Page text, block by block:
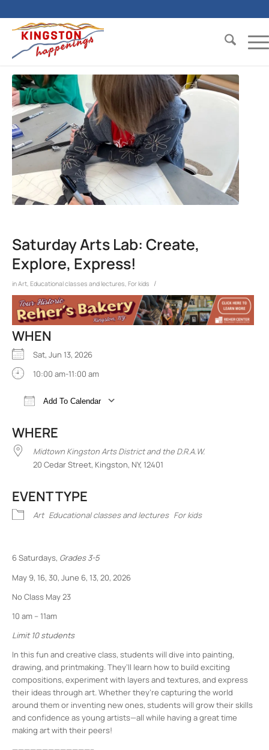
Saturday Arts Lab: Create,
Explore, Express!
inArt, Educational classes and lectures, For kids /
WHEN
Sat, Jun 13, 2026
10:00 am-11:00 am
Add To Calendar
WHERE
Midtown Kingston Arts District and the D.R.A.W.
20 Cedar Street, Kingston, NY, 12401
EVENT TYPE
Art Educational classes and lectures For kids
6 Saturdays, Grades 3-5
May 9, 16, 30, June 6, 13, 20, 2026
No Class May 23
10 am – 11am
Limit 10 students
In this fun and creative class, students will dive into painting,
drawing, and printmaking. They’ll learn how to build exciting
compositions, experiment with layers and textures, and express
their ideas through art. Whether they’re capturing the world
around them or inventing new ones, students will grow their skills
and confidence as young artists—all while having a great time
making art with their peers!